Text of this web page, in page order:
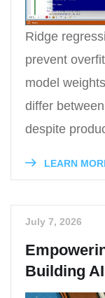
Ridge
prevent
model
differ
despite
LEARN
July 7, 2026
Building